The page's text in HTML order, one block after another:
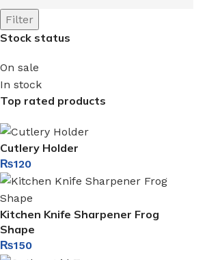
Filter
Stock status
On sale
In stock
Top rated products
Cutlery Holder
₨120
Kitchen Knife Sharpener Frog
Shape
₨150